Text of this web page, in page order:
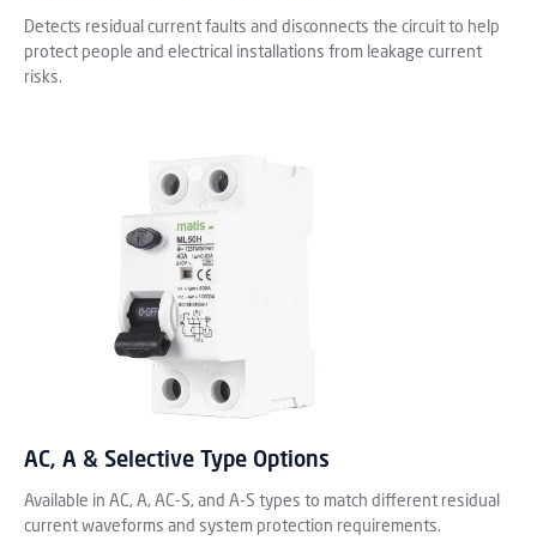
Detects residual current faults and disconnects the circuit to help
protect people and electrical installations from leakage current
risks.
AC, A & Selective Type Options
Available in AC, A, AC-S, and A-S types to match different residual
current waveforms and system protection requirements.